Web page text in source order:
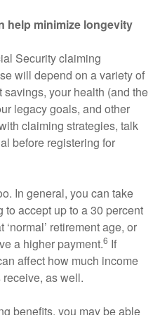
help minimize longevity
Security claiming
will depend on a variety of
your health (and the
legacy goals, and other
claiming strategies, talk
before registering for
In general, you can take
to accept up to a 30 percent
retirement age, or
a higher payment.6 If
affect how much income
as well.
benefits, you may be able